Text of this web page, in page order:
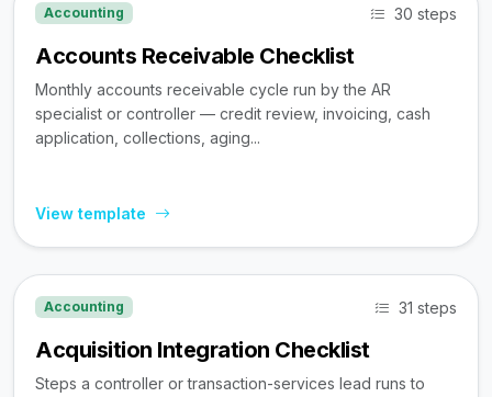
Accounting 30 steps
Accounts Receivable Checklist
Monthly accounts receivable cycle run by the AR
specialist or controller — credit review, invoicing, cash
application, collections, aging...
View template
Accounting 31 steps
Acquisition Integration Checklist
Steps a controller or transaction-services lead runs to